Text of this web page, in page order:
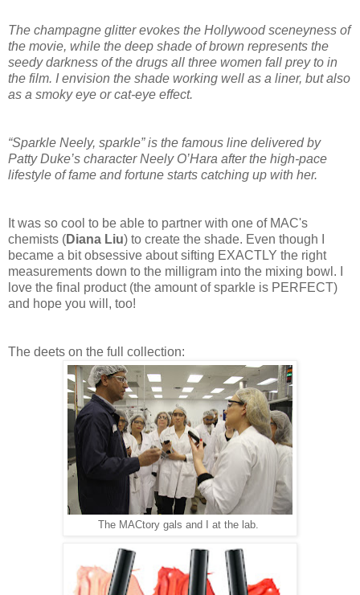
The champagne glitter evokes the Hollywood sceneyness of
the movie, while the deep shade of brown represents the
seedy darkness of the drugs all three women fall prey to in
the film. I envision the shade working well as a liner, but also
as a smoky eye or cat-eye effect.
“Sparkle Neely, sparkle” is the famous line delivered by
Patty Duke’s character Neely O’Hara after the high-pace
lifestyle of fame and fortune starts catching up with her.
It was so cool to be able to partner with one of MAC's
chemists (Diana Liu) to create the shade. Even though I
became a bit obsessive about sifting EXACTLY the right
measurements down to the milligram into the mixing bowl. I
love the final product (the amount of sparkle is PERFECT)
and hope you will, too!
The deets on the full collection:
The MACtory gals and I at the lab.